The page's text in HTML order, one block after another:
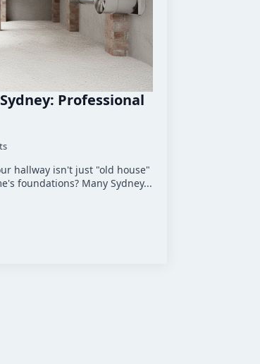
Professional
hallway isn't just "old house"
foundations? Many Sydney...